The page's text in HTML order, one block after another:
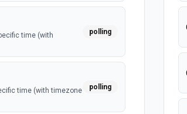
time (with
polling
time (with timezone
polling